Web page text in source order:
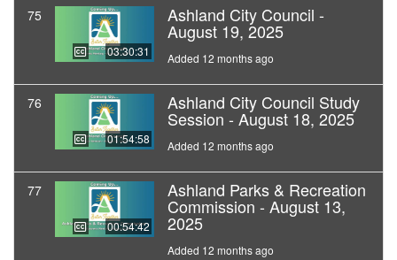
75
03:30:31
Ashland City Council -
August 19, 2025
Added 12 months ago
76
01:54:58
Ashland City Council Study
Session - August 18, 2025
Added 12 months ago
77
00:54:42
Ashland Parks & Recreation
Commission - August 13,
2025
Added 12 months ago